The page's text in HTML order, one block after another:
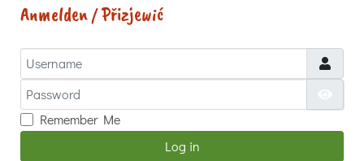
Anmelden / Přizjewić
Username
Password
Remember Me
Log in